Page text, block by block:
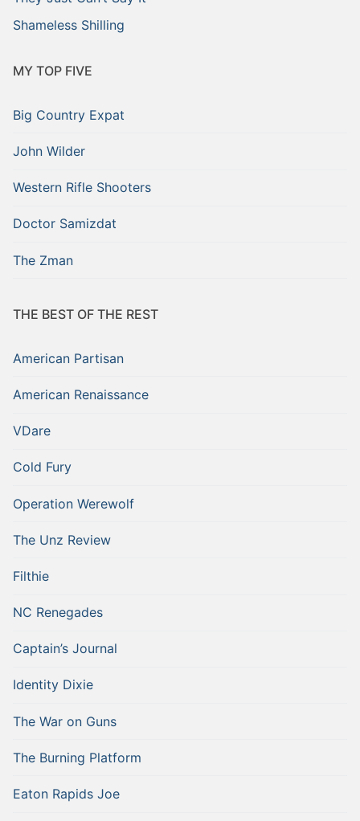
Shameless Shilling
MY TOP FIVE
Big Country Expat
John Wilder
Western Rifle Shooters
Doctor Samizdat
The Zman
THE BEST OF THE REST
American Partisan
American Renaissance
VDare
Cold Fury
Operation Werewolf
The Unz Review
Filthie
NC Renegades
Captain’s Journal
Identity Dixie
The War on Guns
The Burning Platform
Eaton Rapids Joe